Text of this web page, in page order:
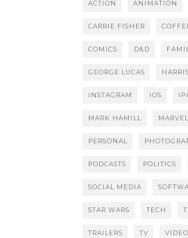
ACTION ANIMATION
CARRIE FISHER
COMICS D&D
GEORGE LUCAS
INSTAGRAM IOS
MARK HAMILL MARVEL
PERSONAL
PODCASTS POLITICS
SOCIAL MEDIA
STAR WARS TECH
TRAILERS TV VIDEO